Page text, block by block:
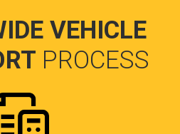
VEHICLE
PROCESS